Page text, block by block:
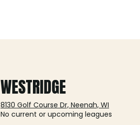
WESTRIDGE
8130 Golf Course Dr, Neenah, WI
No current or upcoming leagues